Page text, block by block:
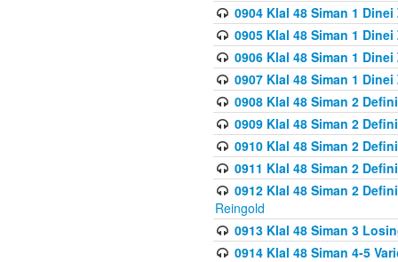
0904 Klal 48 Siman 1
0905 Klal 48 Siman 1
0906 Klal 48 Siman 1
0907 Klal 48 Siman 1
0908 Klal 48 Siman 2
0909 Klal 48 Siman 2
0910 Klal 48 Siman 2
0911 Klal 48 Siman 2
0912 Klal 48 Siman 2
Reingold
0913 Klal 48 Siman 3
0914 Klal 48 Siman 4-5